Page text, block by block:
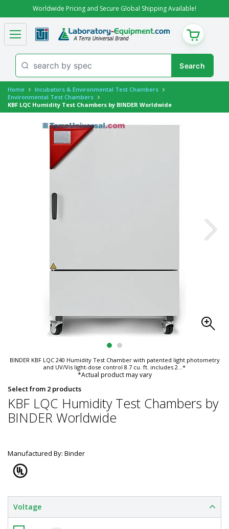
Worldwide Pricing and Secure Global Shipping Available!
CART
Home
Incubators & Environmental Test Chambers
Environmental Test Chambers
KBF LQC Humidity Test Chambers by BINDER Worldwide
BINDER KBF LQC 240 Humidity Test Chamber with patented light photometry
and UV/Vis light-dose control 8.7 cu. ft. includes 2...*
*Actual product may vary
Select from 2 products
KBF LQC Humidity Test Chambers by
BINDER Worldwide
Manufactured By: Binder
Voltage